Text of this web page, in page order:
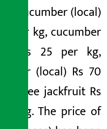
kg, cucumber (local)
80 per kg, cucumber
Rs 25 per kg,
(local) Rs 70
kg, tree jackfruit Rs
per kg. The price of